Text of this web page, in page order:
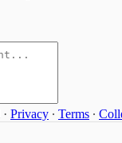
· Privacy ∙ Terms ∙